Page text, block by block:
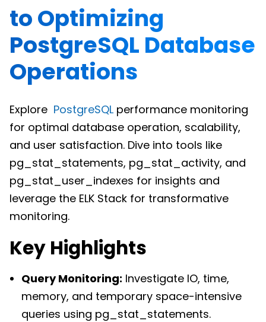
to Optimizing
PostgreSQL Database
Operations
Explore PostgreSQL performance monitoring
for optimal database operation, scalability,
and user satisfaction. Dive into tools like
pg_stat_statements, pg_stat_activity, and
pg_stat_user_indexes for insights and
leverage the ELK Stack for transformative
monitoring.
Key Highlights
Query Monitoring: Investigate IO, time,
memory, and temporary space-intensive
queries using pg_stat_statements.